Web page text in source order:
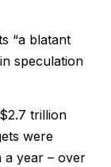
“a blatant
speculation
trillion
were
a year – over